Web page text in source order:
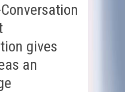
gives
an